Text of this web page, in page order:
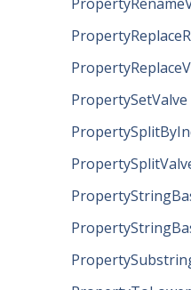
PropertySetValve